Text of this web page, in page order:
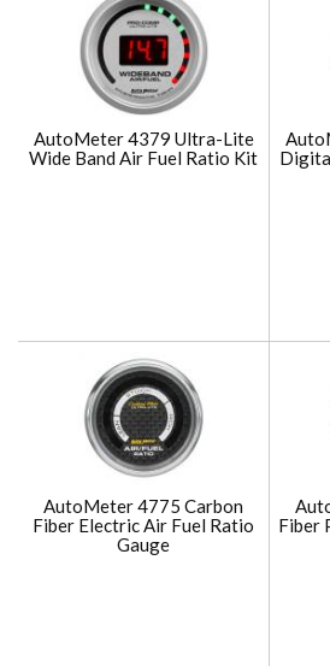
AutoMeter 4379 Ultra-Lite
Wide Band Air Fuel Ratio Kit
AutoMeter 4775 Carbon
Fiber Electric Air Fuel Ratio
Gauge
Fiber